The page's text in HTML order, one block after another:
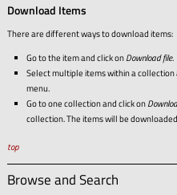
Download Items
There are different ways to download items:
Go to the item and click onDownload file.
Select multiple items within a collection
menu.
Go to one collection and click on
collection. The items will be
top
Browse and Search